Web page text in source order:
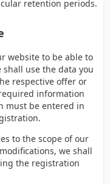
retention periods.
website to be able to
use the data you
respective offer or
information
must be entered in
to the scope of our
we shall
the registration